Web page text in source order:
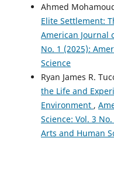
Ahmed
Elite Settlement:
American Journal
No. 1 (2025):
Science
Ryan James R.
the Life and
Environment ,
Science: Vol. 3
Arts and Human